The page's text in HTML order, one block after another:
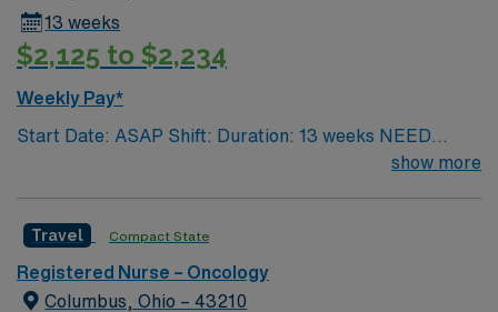
13 weeks
$2,125 to $2,234
Weekly Pay*
Start Date: ASAP Shift: Duration: 13 weeks NEED
TIME OFF UP FRONT T’s most recent job CAN’T BE
accredited with the ACEN or CCNE No set schedule, no
set weekends, no block schedule
show more
Travel Compact State
Registered Nurse – Oncology
Columbus, Ohio – 43210